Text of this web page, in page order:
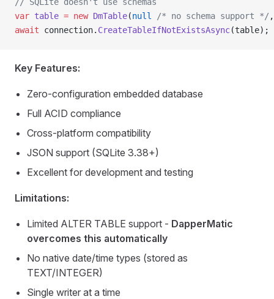
var table = new DmTable(null /* no schema support */
await connection. CreateTableIfNotExistsAsync(table);
Key Features:
Zero-configuration embedded database
Full ACID compliance
Cross-platform compatibility
JSON support (SQLite 3.38+)
Excellent for development and testing
Limitations:
Limited ALTER TABLE support - DapperMatic
overcomes this automatically
No native date/time types (stored as
TEXT/INTEGER)
Single writer at a time